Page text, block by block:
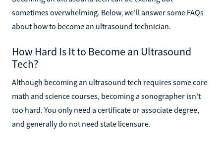
sometimes overwhelming. Below, we'll answer some FAQs
about how to become an ultrasound technician.
How Hard Is It to Become an Ultrasound
Tech?
Although becoming an ultrasound tech requires some core
math and science courses, becoming a sonographer isn't
too hard. You only need a certificate or associate degree,
and generally do not need state licensure.